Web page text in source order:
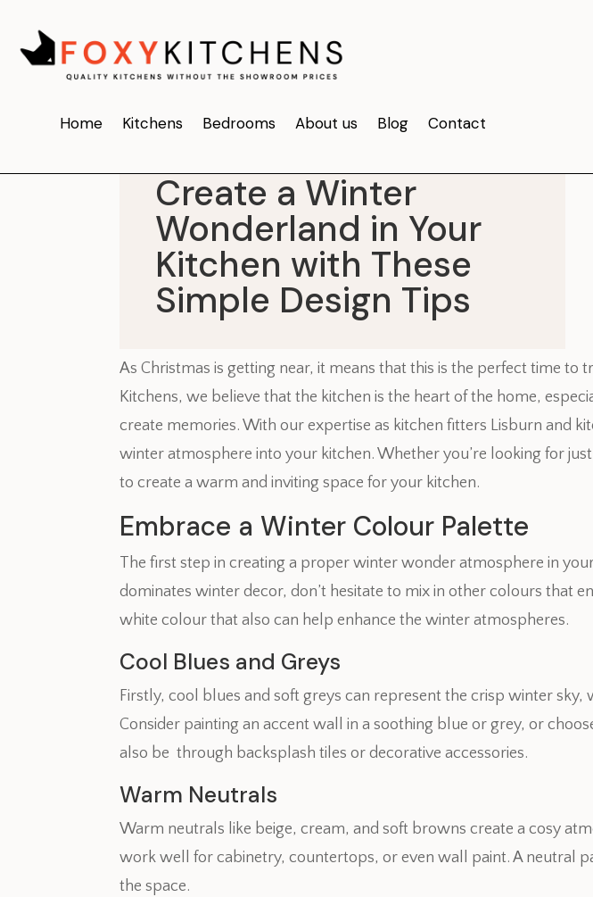
Home Kitchens Bedrooms About us Blog Contact
Create a Winter
Wonderland in Your
Kitchen with These
Simple Design Tips
As Christmas is getting near, it means that this is the perfect time
Kitchens, we believe that the kitchen is the heart of the home,
create memories. With our expertise as kitchen fitters Lisburn and
winter atmosphere into your kitchen. Whether you’re looking for
to create a warm and inviting space for your kitchen.
Embrace a Winter Colour Palette
The first step in creating a proper winter wonder atmosphere in
dominates winter decor, don’t hesitate to mix in other colours that
white colour that also can help enhance the winter atmospheres.
Cool Blues and Greys
Firstly, cool blues and soft greys can represent the crisp winter
Consider painting an accent wall in a soothing blue or grey, or
also be through backsplash tiles or decorative accessories.
Warm Neutrals
Warm neutrals like beige, cream, and soft browns create a cosy
work well for cabinetry, countertops, or even wall paint. A neutral
the space.